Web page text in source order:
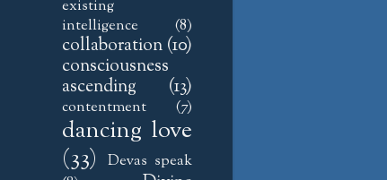
existing
intelligence
(8)
collaboration (10)
consciousness
ascending
(13)
contentment (7)
dancing love
(33)
Devas speak